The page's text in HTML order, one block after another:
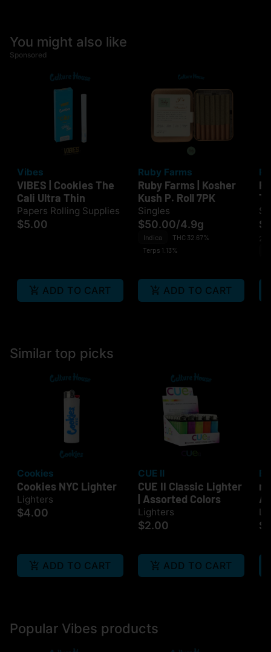
You might also like
Sponsored
Vibes
VIBES | Cookies The
Cali Ultra Thin
Papers Rolling Supplies
$5.00
ADD TO CART
Ruby Farms
Ruby Farms | Kosher
Kush P. Roll 7PK
Singles
$50.00/4.9g
Indica
THC 32.67%
Terps 1.13%
ADD TO CART
2
Similar top picks
Cookies
Cookies NYC Lighter
Lighters
$4.00
ADD TO CART
CUE II
CUE II Classic Lighter
| Assorted Colors
Lighters
$2.00
ADD TO CART
Popular Vibes products